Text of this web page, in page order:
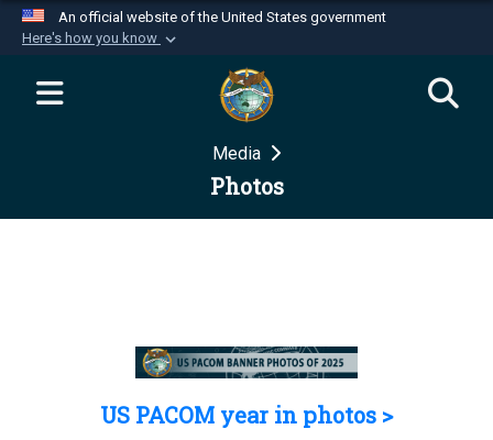
An official website of the United States government
Here's how you know
Official websites use .mil
website belongs to an official U.S.
Department of Defense organization in the United
Secure .mil websites use HTTPS
Media
Photos
US PACOM year in photos >